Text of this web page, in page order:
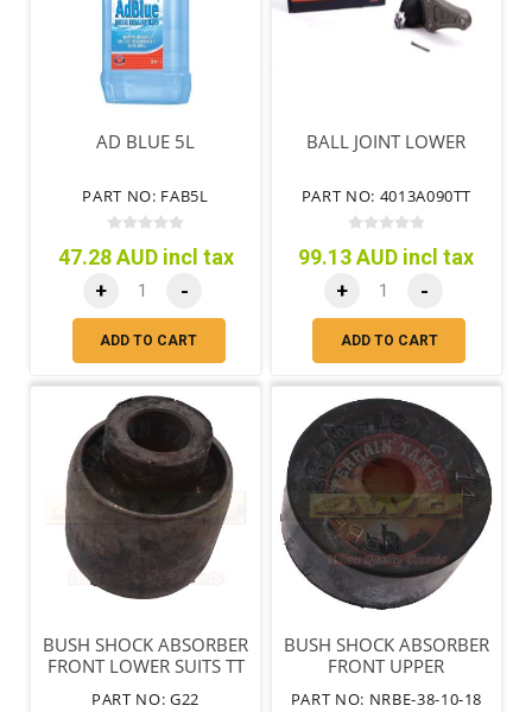
AD BLUE 5L
PART NO: FAB5L
47.28 AUD incl tax
+ -
ADD TO CART
BALL JOINT LOWER
PART NO: 4013A090TT
99.13 AUD incl tax
+ -
ADD TO CART
BUSH SHOCK ABSORBER
FRONT LOWER SUITS TT
PART NO: G22
BUSH SHOCK ABSORBER
FRONT UPPER
PART NO: NRBE-38-10-18